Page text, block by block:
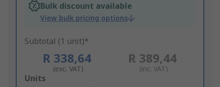
Bulk discount available
View bulk pricing options
Subtotal (1 unit)*
R 338,64
(exc. VAT)
R 389,44
(inc. VAT)
Add
Units